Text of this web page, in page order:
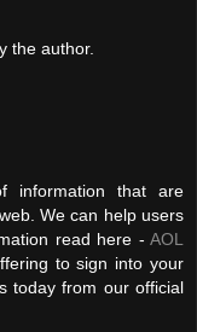
the author.
information that are
We can help users
read here - AOL
to sign into your
today from our official